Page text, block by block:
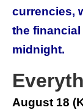
currencies,
the
midnight.
August 18